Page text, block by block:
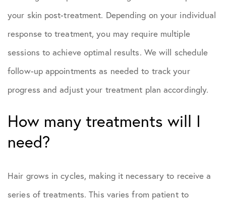
your skin post-treatment. Depending on your individual
response to treatment, you may require multiple
sessions to achieve optimal results. We will schedule
follow-up appointments as needed to track your
progress and adjust your treatment plan accordingly.
How many treatments will I
need?
Hair grows in cycles, making it necessary to receive a
series of treatments. This varies from patient to